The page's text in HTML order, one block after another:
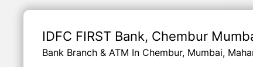
IDFC FIRST Bank, Chembur
Bank Branch & ATM In Chembur, Mumbai,